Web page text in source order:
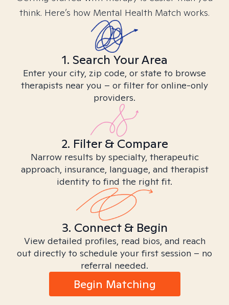
think. Here’s how Mental Health Match works.
1. Search Your Area
Enter your city, zip code, or state to browse
therapists near you – or filter for online-only
providers.
2. Filter & Compare
Narrow results by specialty, therapeutic
approach, insurance, language, and therapist
identity to find the right fit.
3. Connect & Begin
View detailed profiles, read bios, and reach
out directly to schedule your first session – no
referral needed.
Begin Matching